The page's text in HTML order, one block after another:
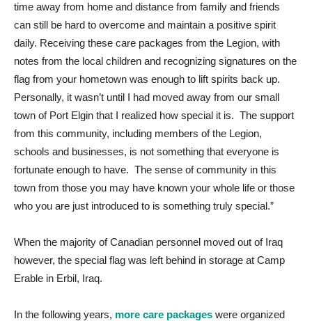
time away from home and distance from family and friends
can still be hard to overcome and maintain a positive spirit
daily. Receiving these care packages from the Legion, with
notes from the local children and recognizing signatures on the
flag from your hometown was enough to lift spirits back up.
Personally, it wasn’t until I had moved away from our small
town of Port Elgin that I realized how special it is. The support
from this community, including members of the Legion,
schools and businesses, is not something that everyone is
fortunate enough to have. The sense of community in this
town from those you may have known your whole life or those
who you are just introduced to is something truly special.”
When the majority of Canadian personnel moved out of Iraq
however, the special flag was left behind in storage at Camp
Erable in Erbil, Iraq.
In the following years, more care packages were organized